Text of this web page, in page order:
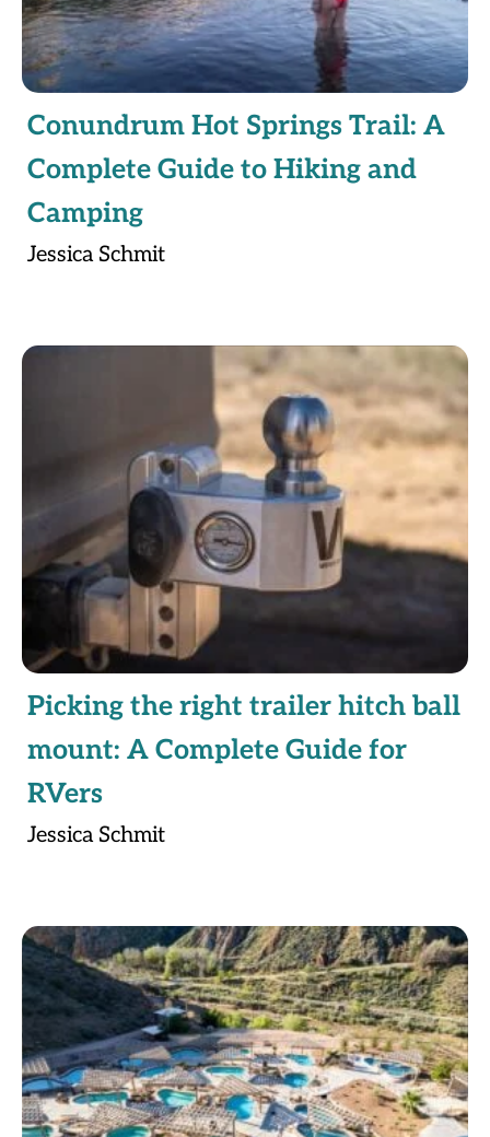
Conundrum Hot Springs Trail: A
Complete Guide to Hiking and
Camping
Jessica Schmit
Picking the right trailer hitch ball
mount: A Complete Guide for
RVers
Jessica Schmit